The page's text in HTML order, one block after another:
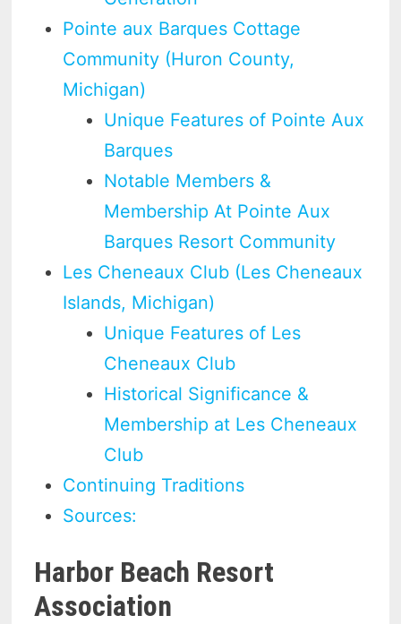
Pointe aux Barques Cottage
Community (Huron County,
Michigan)
Unique Features of Pointe Aux
Barques
Notable Members &
Membership At Pointe Aux
Barques Resort Community
Les Cheneaux Club (Les Cheneaux
Islands, Michigan)
Unique Features of Les
Cheneaux Club
Historical Significance &
Membership at Les Cheneaux
Club
Continuing Traditions
Sources:
Harbor Beach Resort
Association